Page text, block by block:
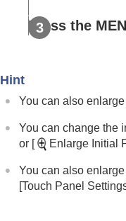
4ch
Press the
Hint
You can also
You can change the
or [ Enlarge Initial
You can also
[Touch Panel